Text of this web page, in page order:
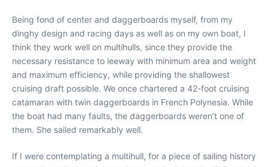
Being fond of center and daggerboards myself, from my
dinghy design and racing days as well as on my own boat, I
think they work well on multihulls, since they provide the
necessary resistance to leeway with minimum area and weight
and maximum efficiency, while providing the shallowest
cruising draft possible. We once chartered a 42-foot cruising
catamaran with twin daggerboards in French Polynesia. While
the boat had many faults, the daggerboards weren’t one of
them. She sailed remarkably well.
If I were contemplating a multihull, for a piece of sailing history